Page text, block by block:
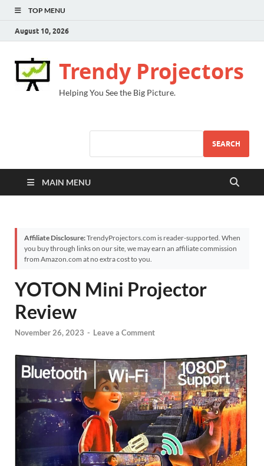
TOP MENU
August 10, 2026
Trendy Projectors
Helping You See the Big Picture.
SEARCH
MAIN MENU
Affiliate Disclosure:TrendyProjectors.com is reader-supported. When
you buy through links on our site, we may earn an affiliate commission
from Amazon.com at no extra cost to you.
YOTON Mini Projector
Review
November 26, 2023 - Leave a Comment